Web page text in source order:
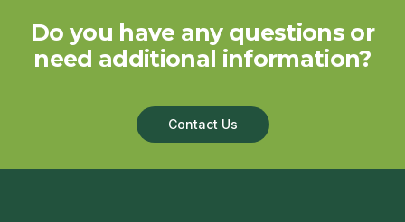
Do you have any questions or
need additional information?
Contact Us